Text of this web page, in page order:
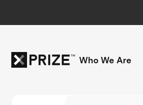
Who We Are